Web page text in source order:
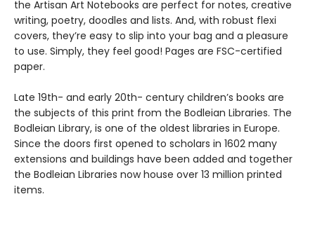
the Artisan Art Notebooks are perfect for notes, creative
writing, poetry, doodles and lists. And, with robust flexi
covers, they’re easy to slip into your bag and a pleasure
to use. Simply, they feel good! Pages are FSC-certified
paper.
Late 19th- and early 20th- century children’s books are
the subjects of this print from the Bodleian Libraries. The
Bodleian Library, is one of the oldest libraries in Europe.
Since the doors first opened to scholars in 1602 many
extensions and buildings have been added and together
the Bodleian Libraries now house over 13 million printed
items.